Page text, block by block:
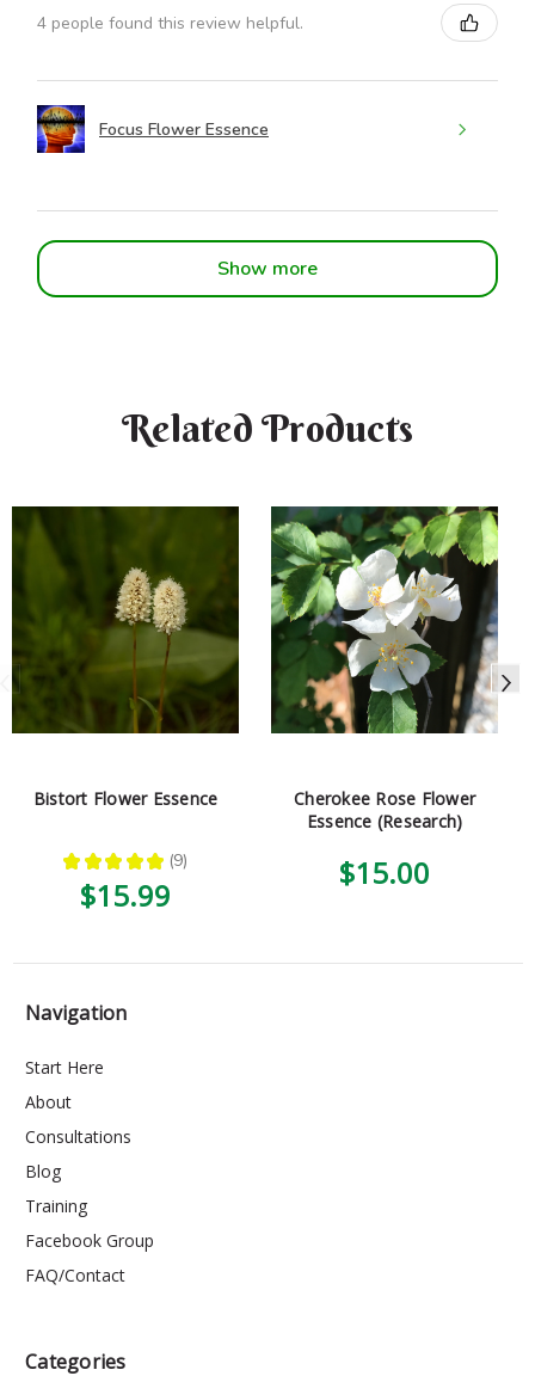
4 people found this review helpful.
Focus Flower Essence
Show more
Related Products
Bistort Flower Essence
★ ★ ★ ★ ★ 9
9
$15.99
Cherokee Rose Flower
Essence (Research)
$15.00
Navigation
Start Here
About
Consultations
Blog
Training
Facebook Group
FAQ/Contact
Categories